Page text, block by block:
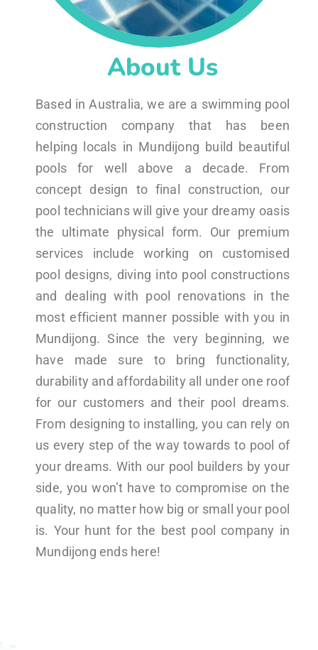
About Us
Based in Australia, we are a swimming pool
construction company that has been
helping locals in Mundijong build beautiful
pools for well above a decade. From
concept design to final construction, our
pool technicians will give your dreamy oasis
the ultimate physical form. Our premium
services include working on customised
pool designs, diving into pool constructions
and dealing with pool renovations in the
most efficient manner possible with you in
Mundijong. Since the very beginning, we
have made sure to bring functionality,
durability and affordability all under one roof
for our customers and their pool dreams.
From designing to installing, you can rely on
us every step of the way towards to pool of
your dreams. With our pool builders by your
side, you won’t have to compromise on the
quality, no matter how big or small your pool
is. Your hunt for the best pool company in
Mundijong ends here!